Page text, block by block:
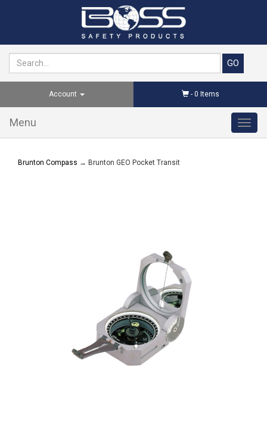
Account - 0 Items
Menu
Brunton Compass → Brunton GEO Pocket Transit